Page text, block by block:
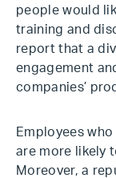
people would
training and
report that a
engagement
companies’
Employees
are more likely
Moreover, a